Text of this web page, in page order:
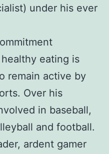
under his ever
eating is
remain active by
Over his
in baseball,
and football.
ardent gamer